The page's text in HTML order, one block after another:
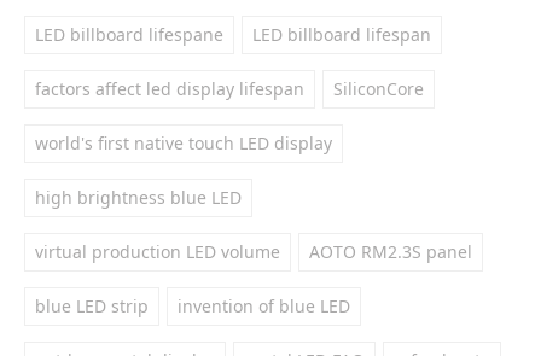
LED billboard lifespane LED billboard lifespan
factors affect led display lifespan SiliconCore
world's first native touch LED display
high brightness blue LED
virtual production LED volume AOTO RM2.3S panel
blue LED strip invention of blue LED